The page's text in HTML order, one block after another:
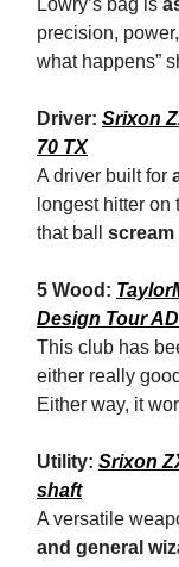
precision,
what happens”
Driver: Srixon
70 TX
A driver built for
longest hitter
that ball scream
5 Wood:
Design Tour
This club has
either really
Either way, it
Utility: Srixon
shaft
A versatile
and general